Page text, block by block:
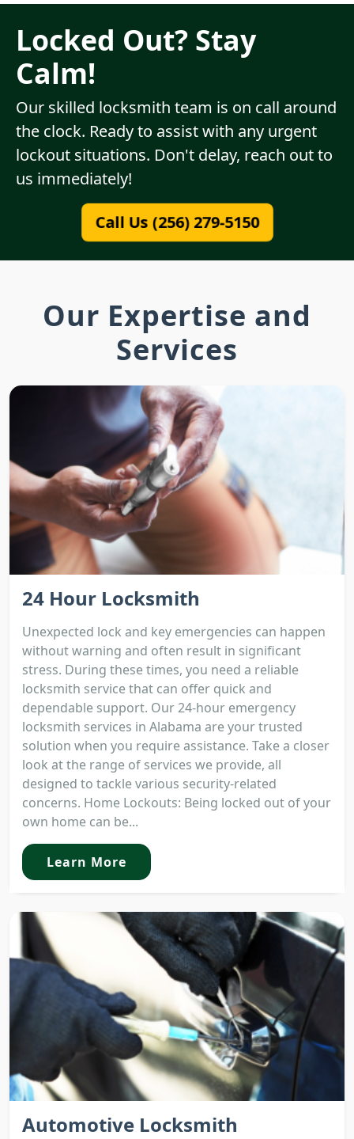
Locked Out? Stay
Calm!
Our skilled locksmith team is on call around
the clock. Ready to assist with any urgent
lockout situations. Don't delay, reach out to
us immediately!
Call Us (256) 279-5150
Our Expertise and
Services
24 Hour Locksmith
Unexpected lock and key emergencies can happen
without warning and often result in significant
stress. During these times, you need a reliable
locksmith service that can offer quick and
dependable support. Our 24-hour emergency
locksmith services in Alabama are your trusted
solution when you require assistance. Take a closer
look at the range of services we provide, all
designed to tackle various security-related
concerns. Home Lockouts: Being locked out of your
own home can be...
Learn More
Automotive Locksmith